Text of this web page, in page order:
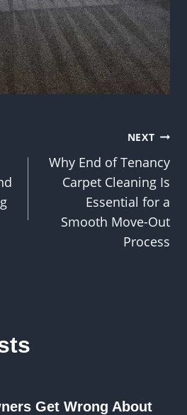
NEXT
Why End of Tenancy
Carpet Cleaning Is
Essential for a
Smooth Move-Out
Process
Get Wrong About